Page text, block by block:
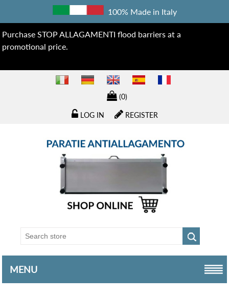
100% Made in Italy
Purchase STOP ALLAGAMENTI flood barriers at a
promotional price.
(0)
REGISTER
LOG IN
MENU